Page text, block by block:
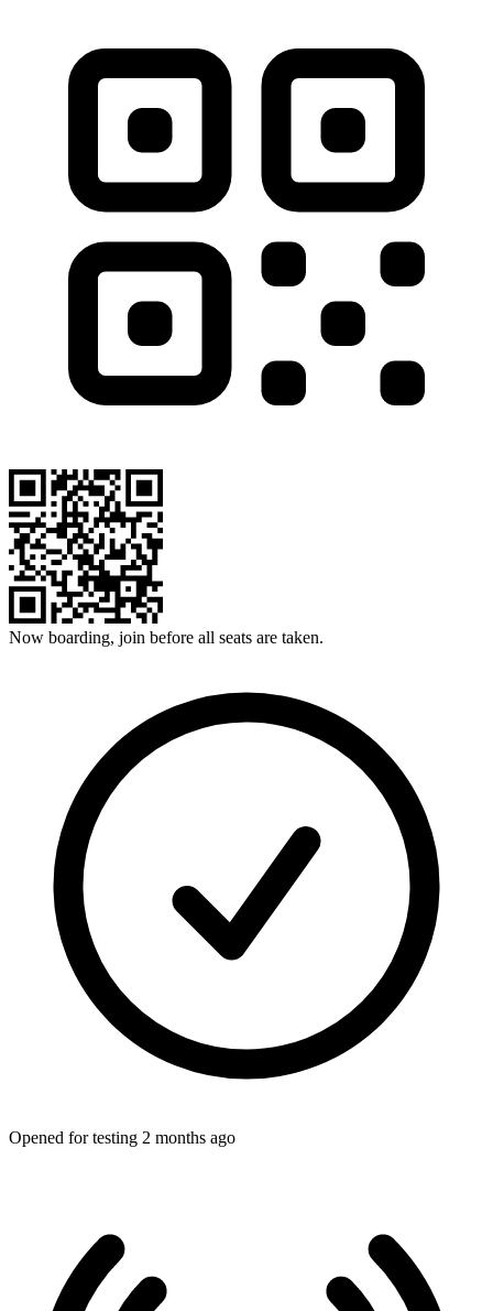
Now boarding, join before all seats are taken.
Opened for testing 2 months ago